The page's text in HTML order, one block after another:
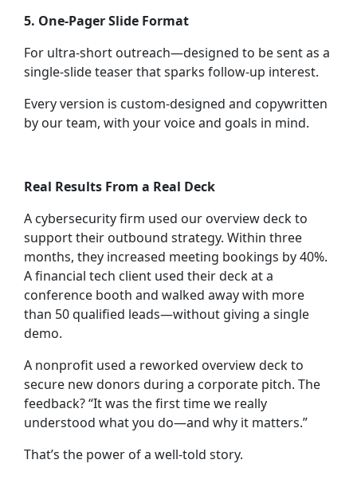
5. One-Pager Slide Format
For ultra-short outreach—designed to be sent as a
single-slide teaser that sparks follow-up interest.
Every version is custom-designed and copywritten
by our team, with your voice and goals in mind.
Real Results From a Real Deck
A cybersecurity firm used our overview deck to
support their outbound strategy. Within three
months, they increased meeting bookings by 40%.
A financial tech client used their deck at a
conference booth and walked away with more
than 50 qualified leads—without giving a single
demo.
A nonprofit used a reworked overview deck to
secure new donors during a corporate pitch. The
feedback? “It was the first time we really
understood what you do—and why it matters.”
That’s the power of a well-told story.